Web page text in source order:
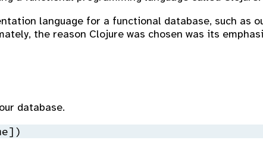
language for a functional database, such as
the reason Clojure was chosen was its
database.